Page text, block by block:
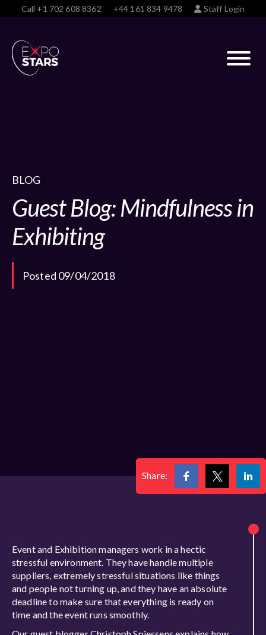
Call +1 702 608 8362 +44 161 834 9478 Staff Login
BLOG
Guest Blog: Mindfulness in
Exhibiting
Posted 09/04/2018
Share:
Event and Exhibition managers work in a hectic
stressful environment. They have handle multiple
suppliers, extremely stressful situations like things
and people not turning up, and they have an absolute
deadline to make sure that everything is ready on
time and the event runs smoothly.